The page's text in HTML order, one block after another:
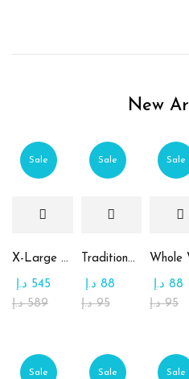
New
Sale
X-Large Round Chocolate & Rahash Tray
589 د.إ
545 د.إ
Sale
Traditional Mamoul Dates
95 د.إ
88 د.إ
Sale
95 د.إ
88 د.إ
Sale Sale Sale